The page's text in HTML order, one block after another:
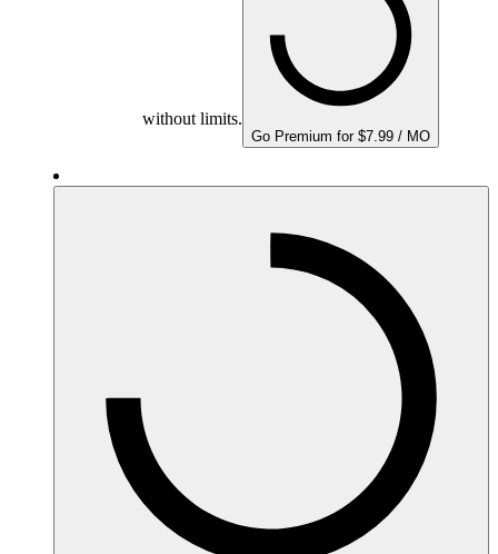
without limits.
Go Premium for $7.99 / MO